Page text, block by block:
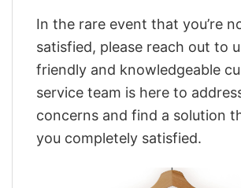
In the rare event that you’re
satisfied, please reach out to
friendly and knowledgeable
service team is here to
concerns and find a solution
you completely satisfied.